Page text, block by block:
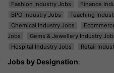
Fashion Industry Jobs
Finance
BPO Industry Jobs
Teaching
Chemical Industry Jobs
Jobs
Gems & Jewellery Industry
Hospital Industry Jobs
Retail
Jobs by Designation: